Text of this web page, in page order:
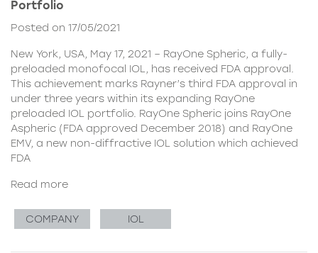
Portfolio
Posted on 17/05/2021
New York, USA, May 17, 2021 – RayOne Spheric, a fully-
preloaded monofocal IOL, has received FDA approval.
This achievement marks Rayner’s third FDA approval in
under three years within its expanding RayOne
preloaded IOL portfolio. RayOne Spheric joins RayOne
Aspheric (FDA approved December 2018) and RayOne
EMV, a new non-diffractive IOL solution which achieved
FDA
Read more
COMPANY IOL